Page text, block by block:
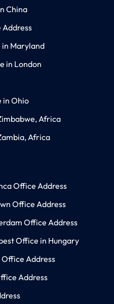
China
Address
Maryland
in London
in Ohio
Africa
Africa
Office Address
Office Address
Office Address
Office in Hungary
Address
Address